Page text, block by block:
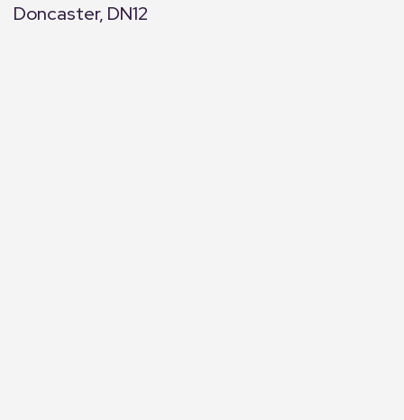
Doncaster, DN12